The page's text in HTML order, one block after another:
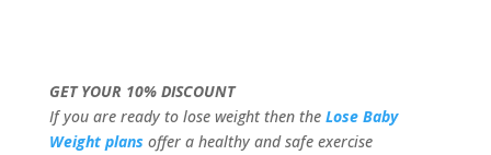
GET YOUR 10% DISCOUNT
If you are ready to lose weight then the Lose Baby
Weight plans offer a healthy and safe exercise